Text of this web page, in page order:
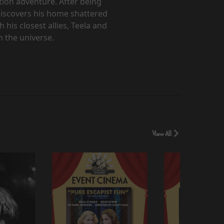
his home shattered
closest allies, Teela and
the universe.
View All